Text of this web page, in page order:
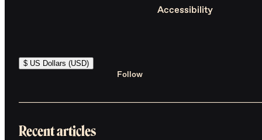
Accessibility
$ US Dollars (USD)
Follow
Recent articles